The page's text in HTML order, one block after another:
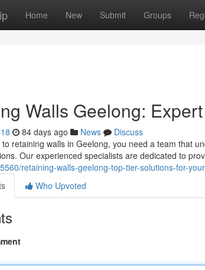
Home New Submit Groups
Walls Geelong:
84 days ago News
Discuss
retaining walls in Geelong, you need a team that
Our experienced specialists are dedicated to
retaining-walls-geelong-top-tier-solutions-for-
Who Upvoted